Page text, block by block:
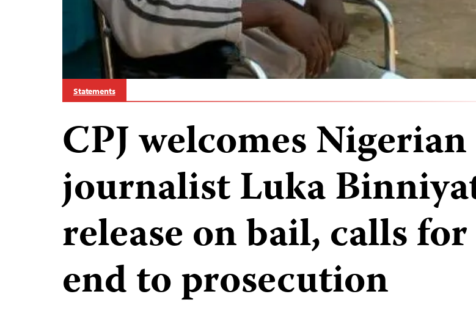
Statements
CPJ welcomes Nigerian
journalist Luka
release on bail, calls for
end to prosecution